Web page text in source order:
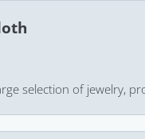
selection of jewelry,